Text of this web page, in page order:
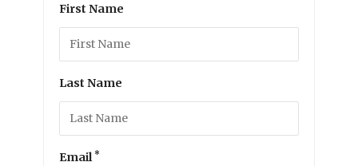
First Name
Last Name
Email *